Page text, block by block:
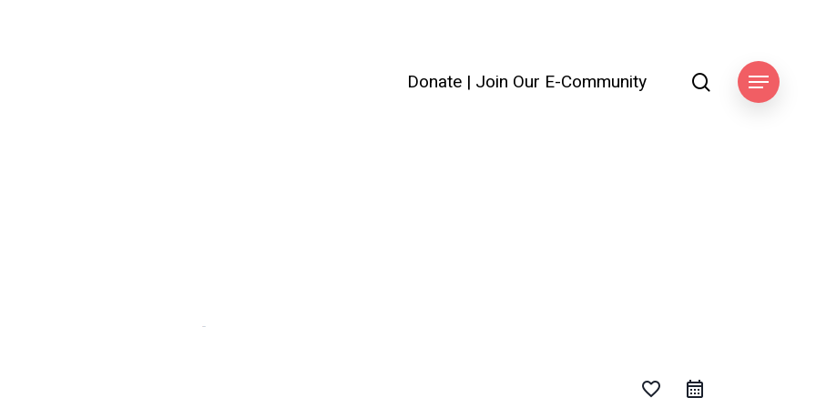
Donate | Join Our E-Community search
Menu
favorite_border